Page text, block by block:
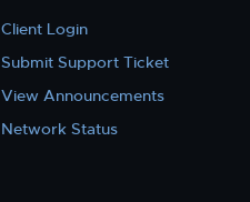
Client Login
Submit Support Ticket
View Announcements
Network Status